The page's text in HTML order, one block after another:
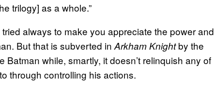
trilogy] as a whole.”
always to make you appreciate the power and
But that is subverted in Arkham Knightby the
Batman while, smartly, it doesn’t relinquish any of
through controlling his actions.